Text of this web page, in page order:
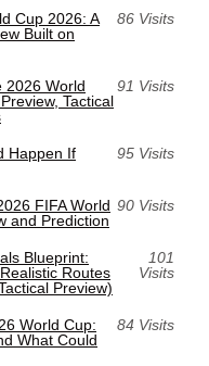
Cup 2026: A
Built on
86 Visits
2026 World
Tactical
91 Visits
Happen If
95 Visits
FIFA World
and Prediction
90 Visits
Blueprint:
Routes
Preview)
101
Visits
World Cup:
What Could
84 Visits